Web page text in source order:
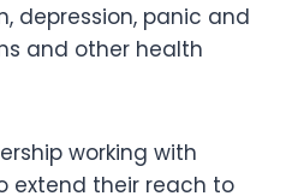
depression, panic and
and other health
working with
extend their reach to